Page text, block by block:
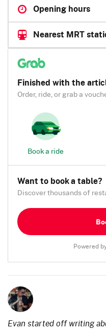
Opening hours
Nearest MRT
Finished with the
Order, ride, or grab a
Book a ride
Want to book a table?
Discover thousands of
Powered
Evan started off writing